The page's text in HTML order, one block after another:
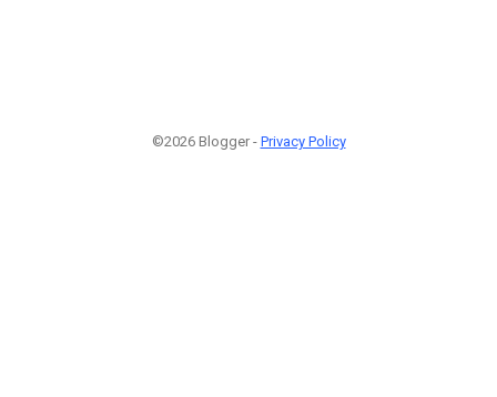
©2026 Blogger - Privacy Policy